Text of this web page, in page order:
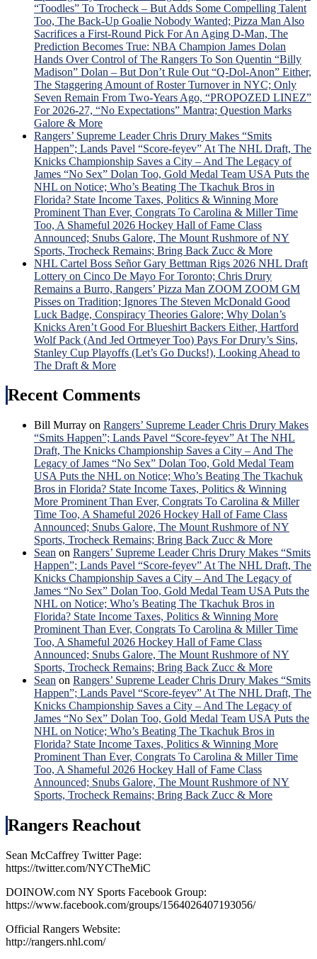
v.
For
Big
is
&
“Toodles” To Trocheck – But Adds Some Compelling Talent
Too, The Back-Up Goalie Nobody Wanted; Pizza Man Also
Sacrifices a First-Round Pick For An Aging D-Man, The
Prediction Becomes True: NBA Champion James Dolan
Hands Over Control of The Rangers To Son Quentin “Billy
Madison” Dolan – But Don’t Rule Out “Q-Dol-Anon” Either,
The Staggering Amount of Roster Turnover in NYC; Only
Seven Remain From Two-Years Ago, “PROPOZED LINEZ”
For 2026-27, “No Expectations” Mantra; Question Marks
Galore & More
Rangers’ Supreme Leader Chris Drury Makes “Smits
Happen”; Lands Pavel “Score-feyev” At The NHL Draft, The
Knicks Championship Saves a City – And The Legacy of
James “No Sex” Dolan Too, Gold Medal Team USA Puts the
NHL on Notice; Who’s Beating The Tkachuk Bros in
Florida? State Income Taxes, Politics & Winning More
Prominent Than Ever, Congrats To Carolina & Miller Time
Too, A Shameful 2026 Hockey Hall of Fame Class
Announced; Snubs Galore, The Mount Rushmore of NY
Sports, Trocheck Remains; Bring Back Zucc & More
NHL Cartel Boss Señor Gary Bettman Rigs 2026 NHL Draft
Lottery on Cinco De Mayo For Toronto; Chris Drury
Remains a Burro, Rangers’ Pizza Man ZOOM ZOOM GM
Pisses on Tradition; Ignores The Steven McDonald Good
Luck Badge, Conspiracy Theories Galore; Why Dolan’s
Knicks Aren’t Good For Blueshirt Backers Either, Hartford
Wolf Pack (And Jed Ortmeyer Too) Pays For Drury’s Sins,
Stanley Cup Playoffs (Let’s Go Ducks!), Looking Ahead to
The Draft & More
Recent Comments
Bill Murray on Rangers’ Supreme Leader Chris Drury Makes
“Smits Happen”; Lands Pavel “Score-feyev” At The NHL
Draft, The Knicks Championship Saves a City – And The
Legacy of James “No Sex” Dolan Too, Gold Medal Team
USA Puts the NHL on Notice; Who’s Beating The Tkachuk
Bros in Florida? State Income Taxes, Politics & Winning
More Prominent Than Ever, Congrats To Carolina & Miller
Time Too, A Shameful 2026 Hockey Hall of Fame Class
Announced; Snubs Galore, The Mount Rushmore of NY
Sports, Trocheck Remains; Bring Back Zucc & More
Sean on Rangers’ Supreme Leader Chris Drury Makes “Smits
Happen”; Lands Pavel “Score-feyev” At The NHL Draft, The
Knicks Championship Saves a City – And The Legacy of
James “No Sex” Dolan Too, Gold Medal Team USA Puts the
NHL on Notice; Who’s Beating The Tkachuk Bros in
Florida? State Income Taxes, Politics & Winning More
Prominent Than Ever, Congrats To Carolina & Miller Time
Too, A Shameful 2026 Hockey Hall of Fame Class
Announced; Snubs Galore, The Mount Rushmore of NY
Sports, Trocheck Remains; Bring Back Zucc & More
Sean on Rangers’ Supreme Leader Chris Drury Makes “Smits
Happen”; Lands Pavel “Score-feyev” At The NHL Draft, The
Knicks Championship Saves a City – And The Legacy of
James “No Sex” Dolan Too, Gold Medal Team USA Puts the
NHL on Notice; Who’s Beating The Tkachuk Bros in
Florida? State Income Taxes, Politics & Winning More
Prominent Than Ever, Congrats To Carolina & Miller Time
Too, A Shameful 2026 Hockey Hall of Fame Class
Announced; Snubs Galore, The Mount Rushmore of NY
Sports, Trocheck Remains; Bring Back Zucc & More
Rangers Reachout
Sean McCaffrey Twitter Page:
https://twitter.com/NYCTheMiC
DOINOW.com NY Sports Facebook Group:
https://www.facebook.com/groups/1564026407193056/
Official Rangers Website:
http://rangers.nhl.com/